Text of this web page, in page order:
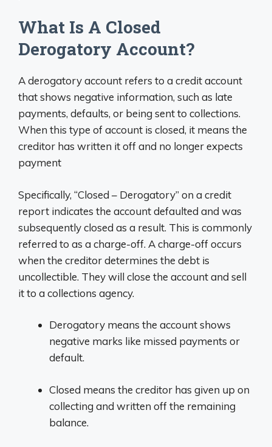
What Is A Closed
Derogatory Account?
A derogatory account refers to a credit account
that shows negative information, such as late
payments, defaults, or being sent to collections.
When this type of account is closed, it means the
creditor has written it off and no longer expects
payment
Specifically, “Closed – Derogatory” on a credit
report indicates the account defaulted and was
subsequently closed as a result. This is commonly
referred to as a charge-off. A charge-off occurs
when the creditor determines the debt is
uncollectible. They will close the account and sell
it to a collections agency.
Derogatory means the account shows
negative marks like missed payments or
default.
Closed means the creditor has given up on
collecting and written off the remaining
balance.